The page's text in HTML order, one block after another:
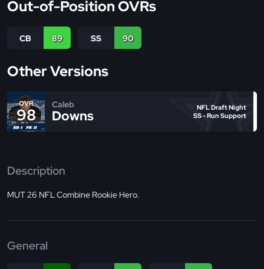
Out-of-Position OVRs
CB 89 SS 90
Other Versions
OVR
98
Caleb
Downs
NFL Draft Night
SS - Run Support
Description
MUT 26 NFL Combine Rookie Hero.
General